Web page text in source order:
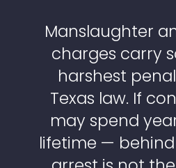
Manslaughter
charges carry
harshest
Texas law. If
may spend
lifetime —